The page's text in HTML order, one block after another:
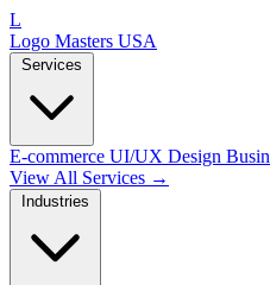
L
Logo Masters USA
Services
E-commerce UI/UX Design
View All Services →
Industries